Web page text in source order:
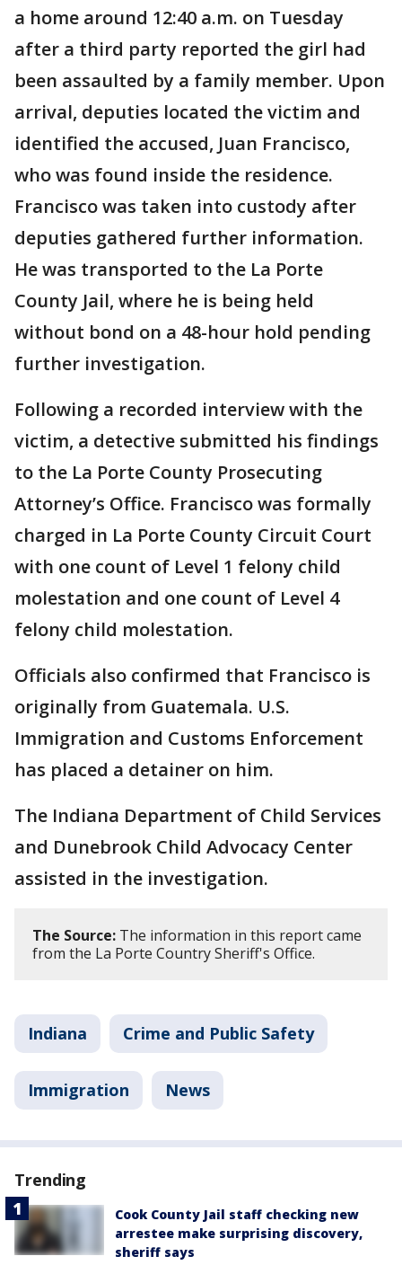
a home around 12:40 a.m. on Tuesday
after a third party reported the girl had
been assaulted by a family member. Upon
arrival, deputies located the victim and
identified the accused, Juan Francisco,
who was found inside the residence.
Francisco was taken into custody after
deputies gathered further information.
He was transported to the La Porte
County Jail, where he is being held
without bond on a 48-hour hold pending
further investigation.
Following a recorded interview with the
victim, a detective submitted his findings
to the La Porte County Prosecuting
Attorney’s Office. Francisco was formally
charged in La Porte County Circuit Court
with one count of Level 1 felony child
molestation and one count of Level 4
felony child molestation.
Officials also confirmed that Francisco is
originally from Guatemala. U.S.
Immigration and Customs Enforcement
has placed a detainer on him.
The Indiana Department of Child Services
and Dunebrook Child Advocacy Center
assisted in the investigation.
The Source: The information in this report came
from the La Porte Country Sheriff's Office.
Indiana Crime and Public Safety
Immigration News
Trending
Cook County Jail staff checking new
arrestee make surprising discovery,
sheriff says